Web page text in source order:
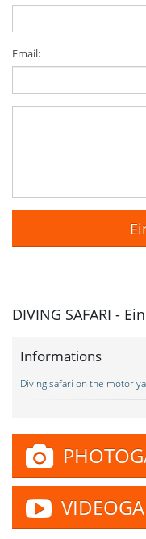
Email:
DIVING SAFARI -
Informations
Diving safari on the motor